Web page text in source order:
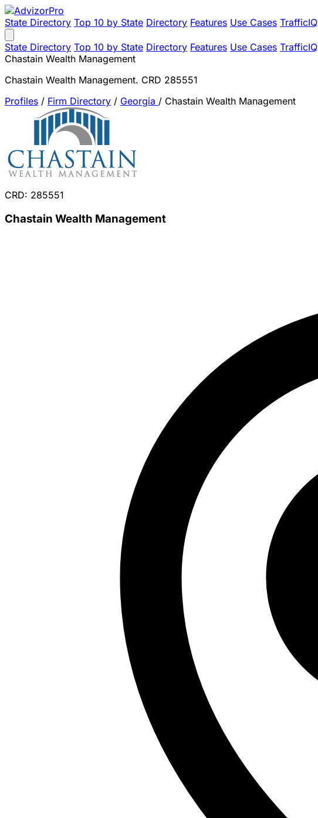
State Directory Top 10 by State Directory Features Use Cases TrafficIQ
State Directory Top 10 by State Directory Features Use Cases TrafficIQ
Chastain Wealth Management
Chastain Wealth Management. CRD 285551
Profiles / Firm Directory / Georgia / Chastain Wealth Management
CRD: 285551
Chastain Wealth Management